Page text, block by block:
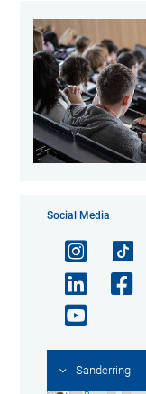
Social Media
Sanderring